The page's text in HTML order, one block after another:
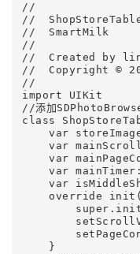
//
//
//  SmartMilk
//
//  Created by
//  Copyright ©
//
import UIKit
//添加
class
var
var
var
var
var
override
    }